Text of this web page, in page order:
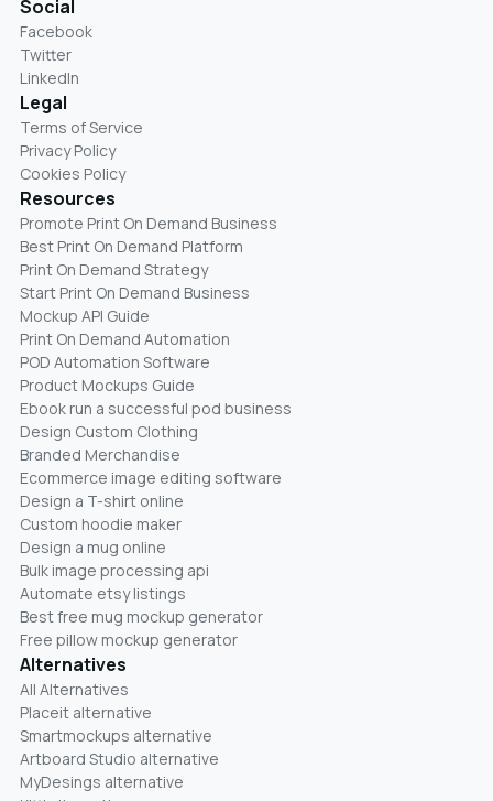
Social
Facebook
Twitter
LinkedIn
Legal
Terms of Service
Privacy Policy
Cookies Policy
Resources
Promote Print On Demand Business
Best Print On Demand Platform
Print On Demand Strategy
Start Print On Demand Business
Mockup API Guide
Print On Demand Automation
POD Automation Software
Product Mockups Guide
Ebook run a successful pod business
Design Custom Clothing
Branded Merchandise
Ecommerce image editing software
Design a T-shirt online
Custom hoodie maker
Design a mug online
Bulk image processing api
Automate etsy listings
Best free mug mockup generator
Free pillow mockup generator
Alternatives
All Alternatives
Placeit alternative
Smartmockups alternative
Artboard Studio alternative
MyDesings alternative